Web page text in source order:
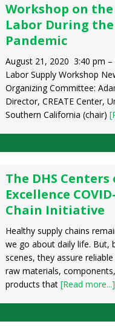
Workshop on
Labor During the
Pandemic
August 21, 2020 3:40 pm –
Labor Supply Workshop
Organizing Committee:
Director, CREATE Center,
Southern California (chair)
The DHS Centers
Excellence
Chain Initiative
Healthy supply chains
we go about daily life. But,
scenes, they assure
raw materials,
products that [Read more...]